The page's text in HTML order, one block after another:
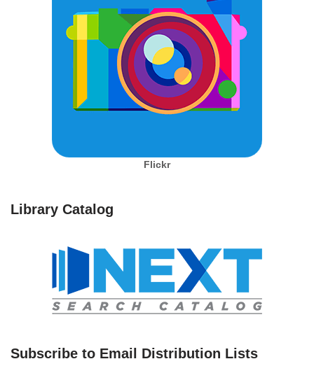
Flickr
Library Catalog
Subscribe to Email Distribution Lists